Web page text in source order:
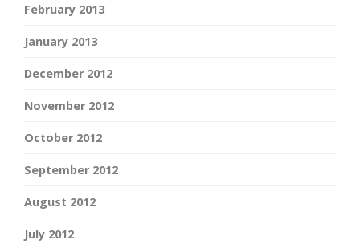
February 2013
January 2013
December 2012
November 2012
October 2012
September 2012
August 2012
July 2012